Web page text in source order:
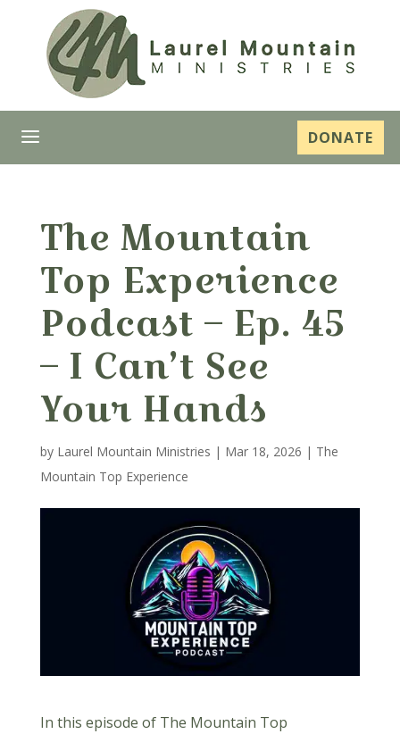
a DONATE
The Mountain
Top Experience
Podcast – Ep. 45
– I Can’t See
Your Hands
by Laurel Mountain Ministries | Mar 18, 2026 | The
Mountain Top Experience
In this episode of The Mountain Top